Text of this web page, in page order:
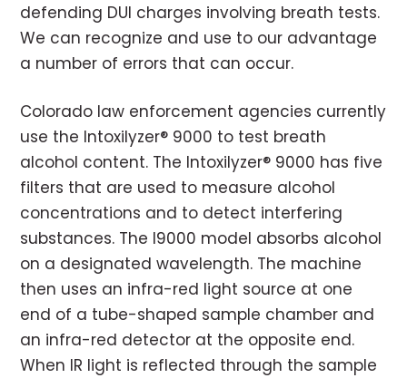
defending DUI charges involving breath tests.
We can recognize and use to our advantage
a number of errors that can occur.
Colorado law enforcement agencies currently
use the Intoxilyzer® 9000 to test breath
alcohol content. The Intoxilyzer® 9000 has five
filters that are used to measure alcohol
concentrations and to detect interfering
substances. The I9000 model absorbs alcohol
on a designated wavelength. The machine
then uses an infra-red light source at one
end of a tube-shaped sample chamber and
an infra-red detector at the opposite end.
When IR light is reflected through the sample